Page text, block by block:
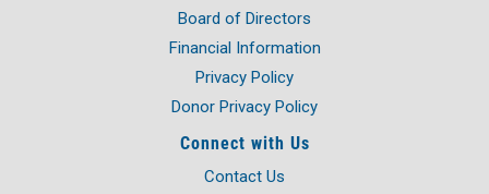
Board of Directors
Financial Information
Privacy Policy
Donor Privacy Policy
Connect with Us
Contact Us